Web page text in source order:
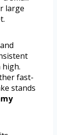
large
fast-
stands